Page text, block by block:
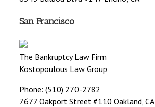
San Francisco
The Bankruptcy Law Firm
Kostopoulous Law Group
Phone: (510) 270-2782
7677 Oakport Street #110 Oakland, CA